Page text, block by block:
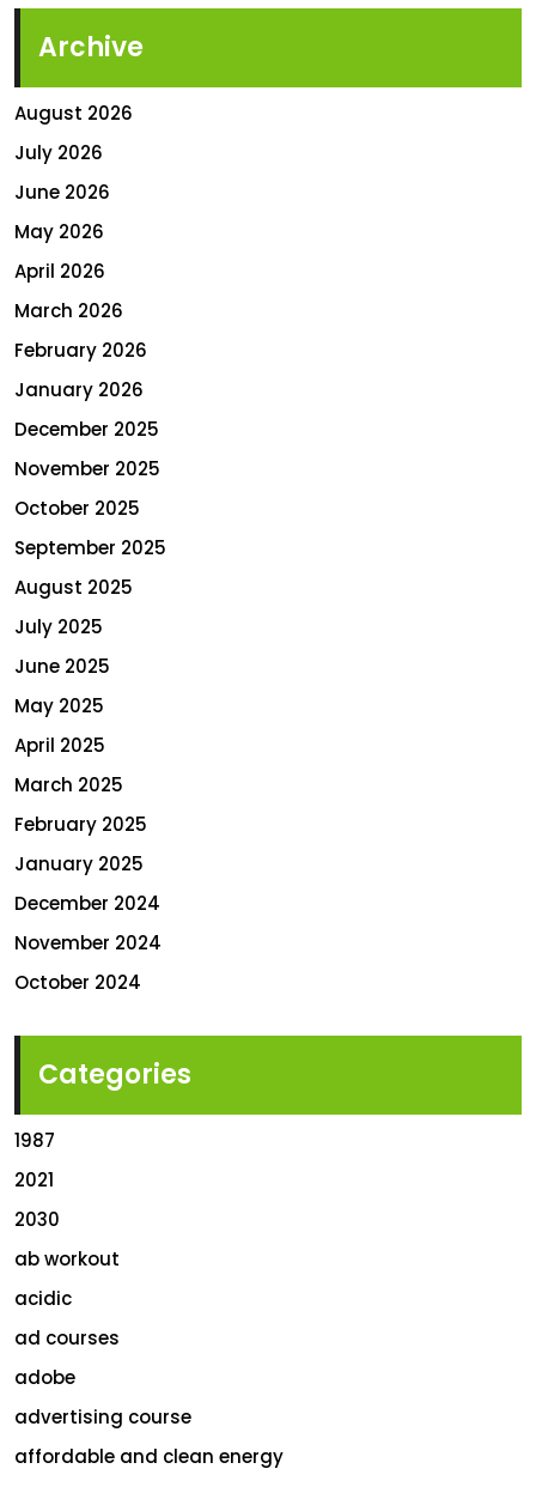
Archive
August 2026
July 2026
June 2026
May 2026
April 2026
March 2026
February 2026
January 2026
December 2025
November 2025
October 2025
September 2025
August 2025
July 2025
June 2025
May 2025
April 2025
March 2025
February 2025
January 2025
December 2024
November 2024
October 2024
Categories
1987
2021
2030
ab workout
acidic
ad courses
adobe
advertising course
affordable and clean energy